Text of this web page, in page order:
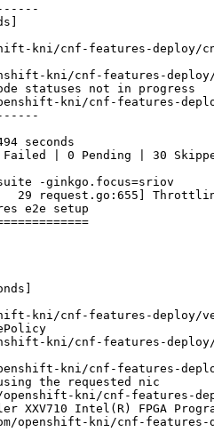
kni/cnf-features-
kni/cnf-features-
statuses not in progress
kni/cnf-features-
seconds
Failed | 0 Pending | 30
-ginkgo.focus=sriov
29 request.go:655]
e2e setup
kni/cnf-features-deploy/
kni/cnf-features-
kni/cnf-features-
the requested nic
kni/cnf-features-
XXV710 Intel(R) FPGA
openshift-kni/cnf-